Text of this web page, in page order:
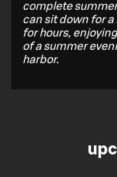
complete summer
can sit down for
for hours,
of a summer
harbor.